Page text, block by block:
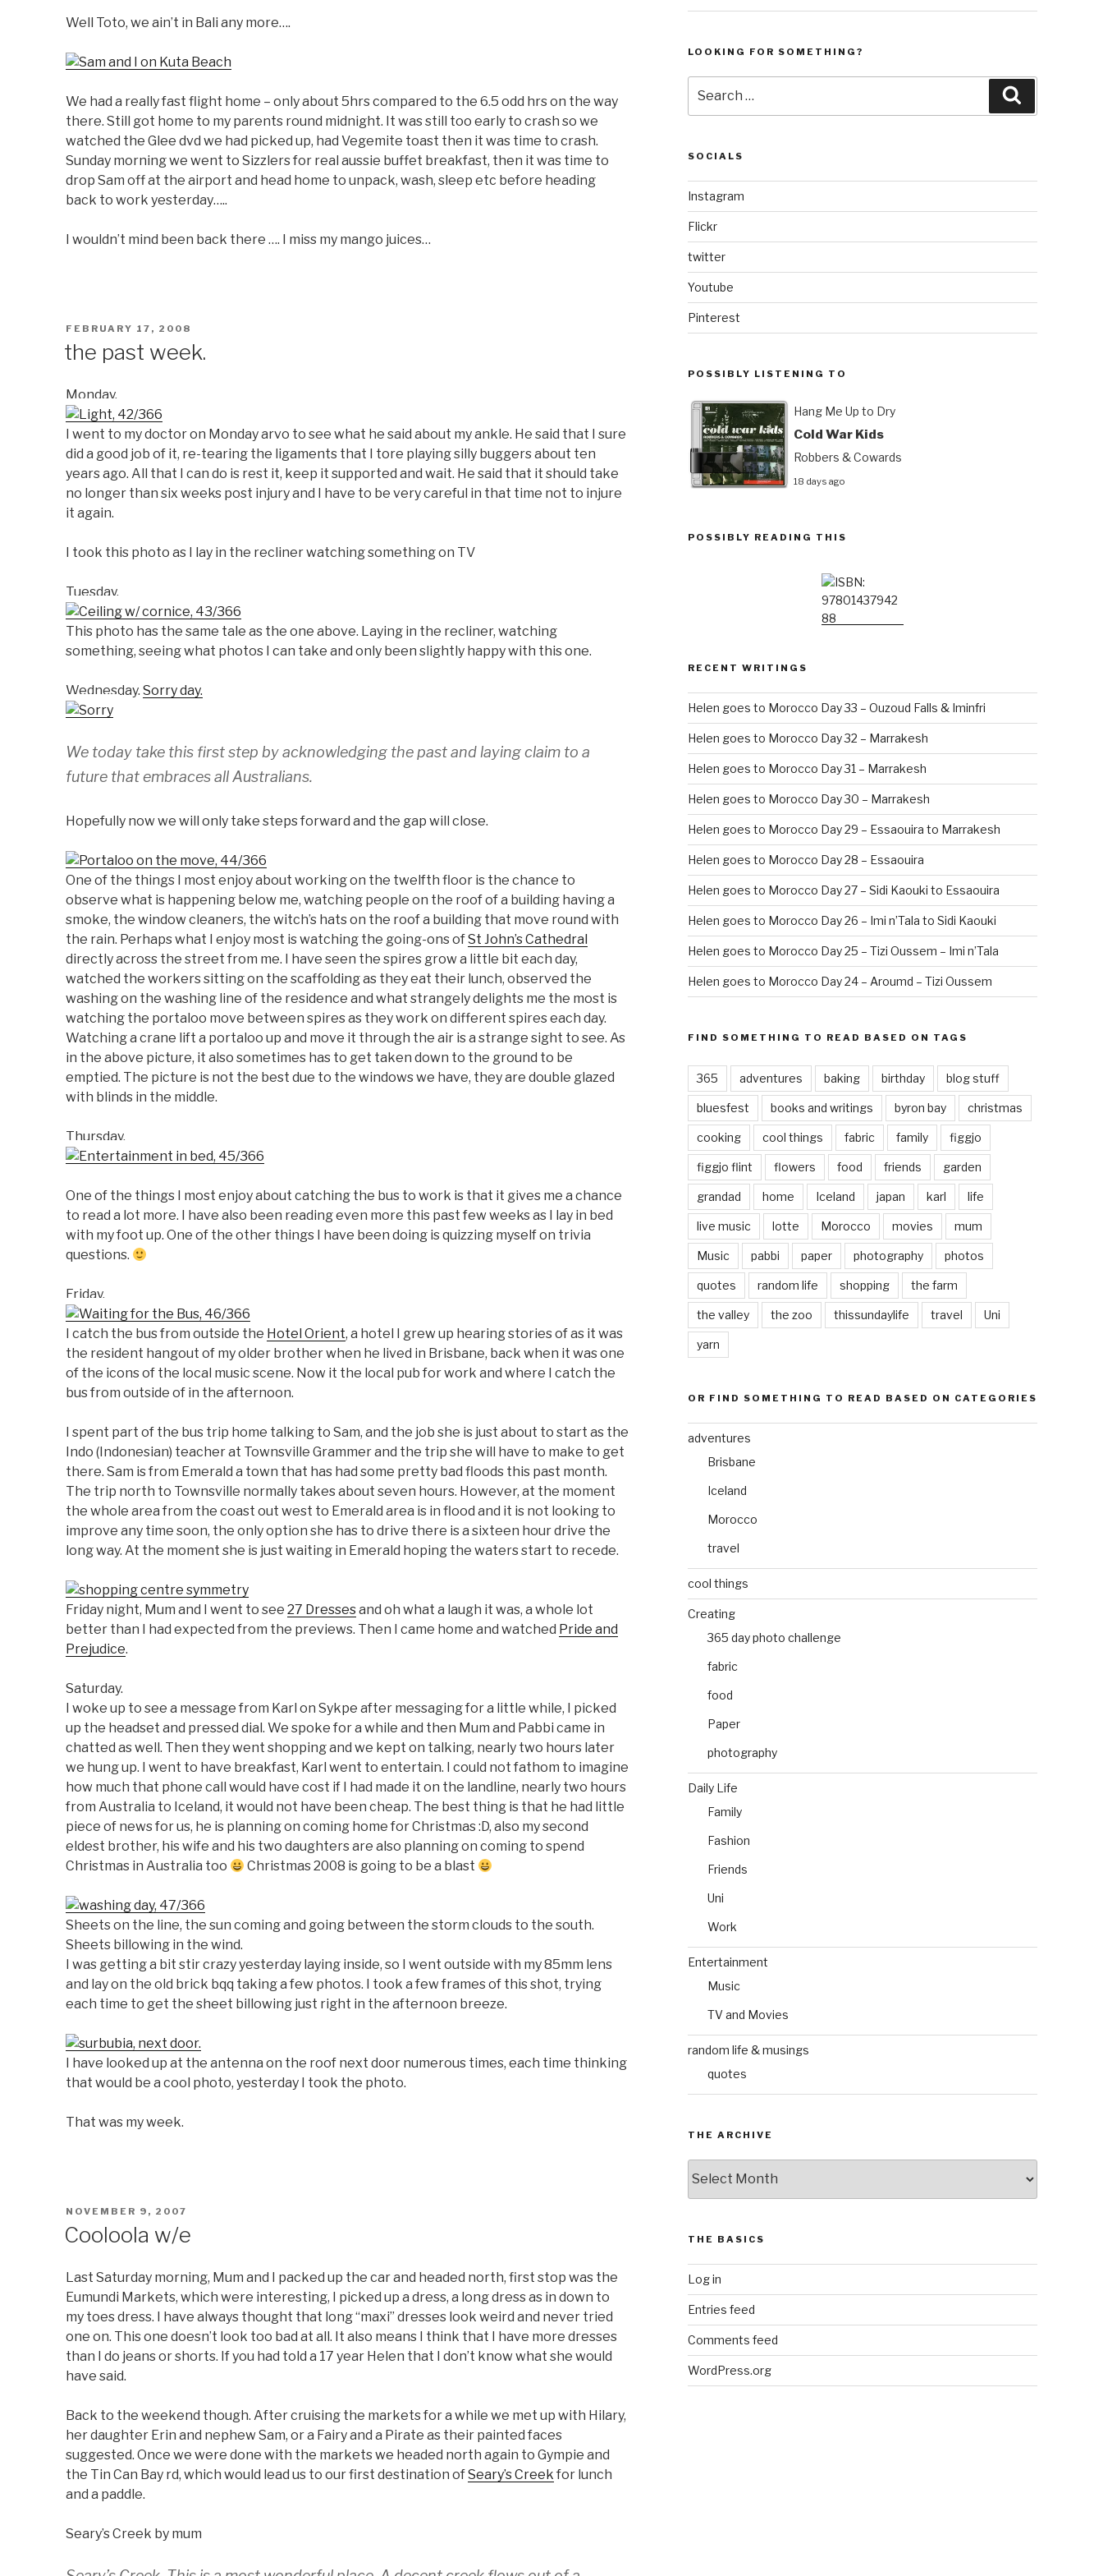
Well Toto, we ain’t in Bali any more….
We had a really fast flight home – only about 5hrs compared to the 6.5 odd hrs on the way
there. Still got home to my parents round midnight. It was still too early to crash so we
watched the Glee dvd we had picked up, had Vegemite toast then it was time to crash.
Sunday morning we went to Sizzlers for real aussie buffet breakfast, then it was time to
drop Sam off at the airport and head home to unpack, wash, sleep etc before heading
back to work yesterday…..
I wouldn’t mind been back there …. I miss my mango juices…
POSTED
FEBRUARY 17, 2008
the past week.
Monday.
I went to my doctor on Monday arvo to see what he said about my ankle. He said that I sure
did a good job of it, re-tearing the ligaments that I tore playing silly buggers about ten
years ago. All that I can do is rest it, keep it supported and wait. He said that it should take
no longer than six weeks post injury and I have to be very careful in that time not to injure
it again.
I took this photo as I lay in the recliner watching something on TV
Tuesday.
This photo has the same tale as the one above. Laying in the recliner, watching
something, seeing what photos I can take and only been slightly happy with this one.
Wednesday. Sorry day.
We today take this first step by acknowledging the past and laying claim to a
future that embraces all Australians.
Hopefully now we will only take steps forward and the gap will close.
One of the things I most enjoy about working on the twelfth floor is the chance to
observe what is happening below me, watching people on the roof of a building having a
smoke, the window cleaners, the witch’s hats on the roof a building that move round with
the rain. Perhaps what I enjoy most is watching the going-ons ofSt John’s Cathedral
directly across the street from me. I have seen the spires grow a little bit each day,
watched the workers sitting on the scaffolding as they eat their lunch, observed the
washing on the washing line of the residence and what strangely delights me the most is
watching the portaloo move between spires as they work on different spires each day.
Watching a crane lift a portaloo up and move it through the air is a strange sight to see. As
in the above picture, it also sometimes has to get taken down to the ground to be
emptied. The picture is not the best due to the windows we have, they are double glazed
with blinds in the middle.
Thursday.
One of the things I most enjoy about catching the bus to work is that it gives me a chance
to read a lot more. I have also been reading even more this past few weeks as I lay in bed
with my foot up. One of the other things I have been doing is quizzing myself on trivia
questions.
Friday.
I catch the bus from outside the Hotel Orient, a hotel I grew up hearing stories of as it was
the resident hangout of my older brother when he lived in Brisbane, back when it was one
of the icons of the local music scene. Now it the local pub for work and where I catch the
bus from outside of in the afternoon.
I spent part of the bus trip home talking to Sam, and the job she is just about to start as the
Indo (Indonesian) teacher at Townsville Grammer and the trip she will have to make to get
there. Sam is from Emerald a town that has had some pretty bad floods this past month.
The trip north to Townsville normally takes about seven hours. However, at the moment
the whole area from the coast out west to Emerald area is in flood and it is not looking to
improve any time soon, the only option she has to drive there is a sixteen hour drive the
long way. At the moment she is just waiting in Emerald hoping the waters start to recede.
Friday night, Mum and I went to see 27 Dressesand oh what a laugh it was, a whole lot
better than I had expected from the previews. Then I came home and watched Pride and
Prejudice.
Saturday.
I woke up to see a message from Karl on Sykpe after messaging for a little while, I picked
up the headset and pressed dial. We spoke for a while and then Mum and Pabbi came in
chatted as well. Then they went shopping and we kept on talking, nearly two hours later
we hung up. I went to have breakfast, Karl went to entertain. I could not fathom to imagine
how much that phone call would have cost if I had made it on the landline, nearly two hours
from Australia to Iceland, it would not have been cheap. The best thing is that he had little
piece of news for us, he is planning on coming home for Christmas :D, also my second
eldest brother, his wife and his two daughters are also planning on coming to spend
Christmas in Australia too
Christmas 2008 is going to be a blast
Sheets on the line, the sun coming and going between the storm clouds to the south.
Sheets billowing in the wind.
I was getting a bit stir crazy yesterday laying inside, so I went outside with my 85mm lens
and lay on the old brick bqq taking a few photos. I took a few frames of this shot, trying
each time to get the sheet billowing just right in the afternoon breeze.
I have looked up at the antenna on the roof next door numerous times, each time thinking
that would be a cool photo, yesterday I took the photo.
That was my week.
POSTED
NOVEMBER 9, 2007
Cooloola w/e
Last Saturday morning, Mum and I packed up the car and headed north, first stop was the
Eumundi Markets, which were interesting, I picked up a dress, a long dress as in down to
my toes dress. I have always thought that long “maxi” dresses look weird and never tried
one on. This one doesn’t look too bad at all. It also means I think that I have more dresses
than I do jeans or shorts. If you had told a 17 year Helen that I don’t know what she would
have said.
Back to the weekend though. After cruising the markets for a while we met up with Hilary,
her daughter Erin and nephew Sam, or a Fairy and a Pirate as their painted faces
suggested. Once we were done with the markets we headed north again to Gympie and
the Tin Can Bay rd, which would lead us to our first destination ofSeary’s Creek for lunch
and a paddle.
Seary’s Creek by mum
LOOKING FOR SOMETHING?
for:
SOCIALS
Instagram
Flickr
twitter
Youtube
Pinterest
POSSIBLY LISTENING TO
Hang Me Up to Dry
Cold War Kids
Robbers & Cowards
18 days ago
POSSIBLY READING THIS
RECENT WRITINGS
Helen goes to Morocco Day 33 – Ouzoud Falls & Iminfri
Helen goes to Morocco Day 32 – Marrakesh
Helen goes to Morocco Day 31 – Marrakesh
Helen goes to Morocco Day 30 – Marrakesh
Helen goes to Morocco Day 29 – Essaouira to Marrakesh
Helen goes to Morocco Day 28 – Essaouira
Helen goes to Morocco Day 27 – Sidi Kaouki to Essaouira
Helen goes to Morocco Day 26 – Imi n’Tala to Sidi Kaouki
Helen goes to Morocco Day 25 – Tizi Oussem – Imi n’Tala
Helen goes to Morocco Day 24 – Aroumd – Tizi Oussem
FIND SOMETHING TO READ BASED ON TAGS
365 adventures baking birthday blog stuff
bluesfest books and writings byron bay christmas
cooking cool things fabric family figgjo
figgjo flint flowers food friends garden
grandad home Iceland japan karl life
live music lotte Morocco movies mum
Music pabbi paper photography photos
quotes random life shopping the farm
the valley the zoo thissundaylife travel Uni
yarn
OR FIND SOMETHING TO READ BASED ON CATEGORIES
adventures
Brisbane
Iceland
Morocco
travel
cool things
Creating
365 day photo challenge
fabric
food
Paper
photography
Daily Life
Family
Fashion
Friends
Uni
Work
Entertainment
Music
TV and Movies
random life & musings
quotes
THE ARCHIVE
Archive
THE BASICS
Log in
Entries feed
Comments feed
WordPress.org